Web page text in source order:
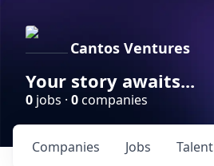
Cantos Ventures
Your story awaits...
0 jobs · 0companies
Jobs
Companies Talent